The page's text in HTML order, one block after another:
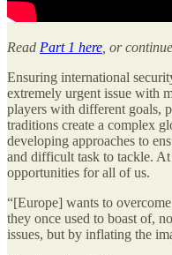
Read Part 1 here , or
Ensuring international
extremely urgent issue with
players with different goals,
traditions create a complex
developing approaches to
and difficult task to tackle.
opportunities for all of us.
“[Europe] wants to
they once used to boast of,
issues, but by inflating the